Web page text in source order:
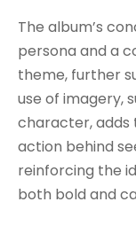
The album’s
persona and a
theme, further
use of imagery,
character,
action behind
reinforcing the
both bold and